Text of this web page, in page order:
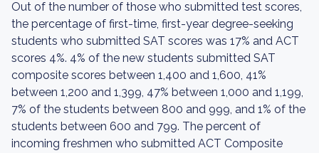
Out of the number of those who submitted test scores,
the percentage of first-time, first-year degree-seeking
students who submitted SAT scores was 17% and ACT
scores 4%. 4% of the new students submitted SAT
composite scores between 1,400 and 1,600, 41%
between 1,200 and 1,399, 47% between 1,000 and 1,199,
7% of the students between 800 and 999, and 1% of the
students between 600 and 799. The percent of
incoming freshmen who submitted ACT Composite